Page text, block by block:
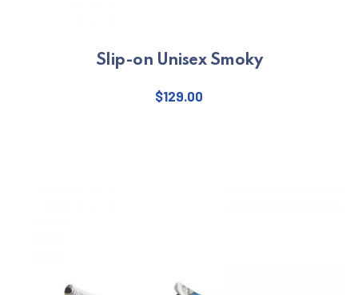
Slip-on Unisex Smoky
$129.00